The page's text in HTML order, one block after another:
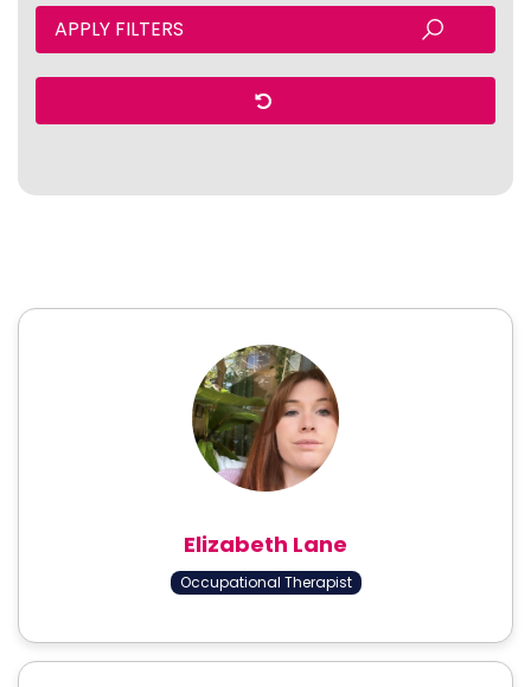
APPLY FILTERS
Elizabeth Lane
Occupational Therapist